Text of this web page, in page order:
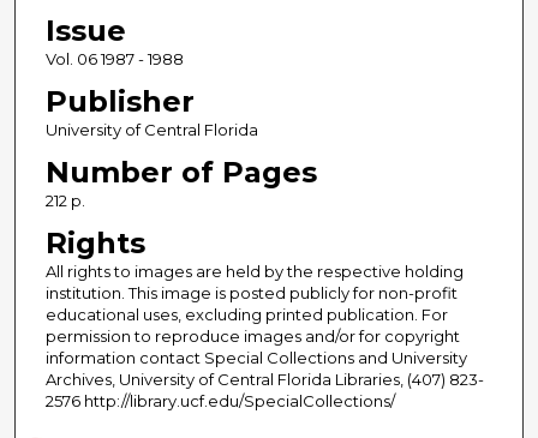
Issue
Vol. 06 1987 - 1988
Publisher
University of Central Florida
Number of Pages
212 p.
Rights
All rights to images are held by the respective holding
institution. This image is posted publicly for non-profit
educational uses, excluding printed publication. For
permission to reproduce images and/or for copyright
information contact Special Collections and University
Archives, University of Central Florida Libraries, (407) 823-
2576 http://library.ucf.edu/SpecialCollections/